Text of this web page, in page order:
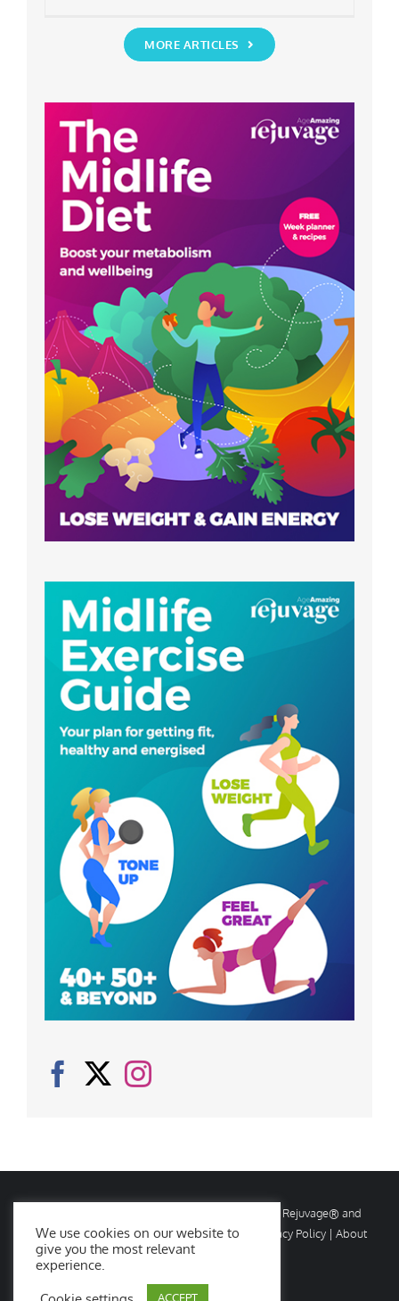
You’re Not Alone!
MORE ARTICLES
2026 Rejuvage. All rights reserved. Rejuvage® and
Age Amazing® are registered trademarks. |
Privacy Policy | About
Us|Contact Us
We use cookies on our website to
give you the most relevant
experience.
ACCEPT